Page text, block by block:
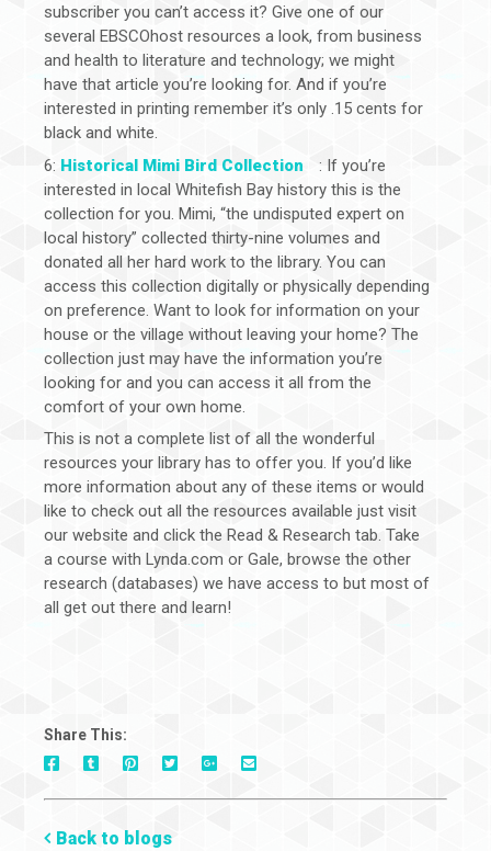
subscriber you can’t access it? Give one of our
several EBSCOhost resources a look, from business
and health to literature and technology; we might
have that article you’re looking for. And if you’re
interested in printing remember it’s only .15 cents for
black and white.
6: Historical Mimi Bird Collection
: If you’re
interested in local Whitefish Bay history this is the
collection for you. Mimi, “the undisputed expert on
local history” collected thirty-nine volumes and
donated all her hard work to the library. You can
access this collection digitally or physically depending
on preference. Want to look for information on your
house or the village without leaving your home? The
collection just may have the information you’re
looking for and you can access it all from the
comfort of your own home.
This is not a complete list of all the wonderful
resources your library has to offer you. If you’d like
more information about any of these items or would
like to check out all the resources available just visit
our website and click the Read & Research tab. Take
a course with Lynda.com or Gale, browse the other
research (databases) we have access to but most of
all get out there and learn!
Share This:
On
On
On
On
On
Via
Mail
Back to blogs